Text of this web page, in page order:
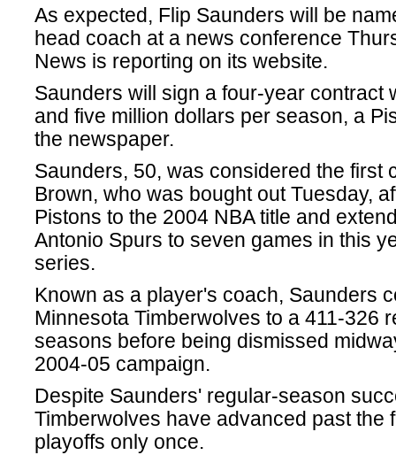
As expected, Flip Saunders will be
head coach at a news conference
News is reporting on its website.
Saunders will sign a four-year contract
and five million dollars per season, a
the newspaper.
Saunders, 50, was considered the first
Brown, who was bought out Tuesday,
Pistons to the 2004 NBA title and
Antonio Spurs to seven games in this
series.
Known as a player's coach, Saunders
Minnesota Timberwolves to a 411-326
seasons before being dismissed
2004-05 campaign.
Despite Saunders' regular-season
Timberwolves have advanced past the
playoffs only once.